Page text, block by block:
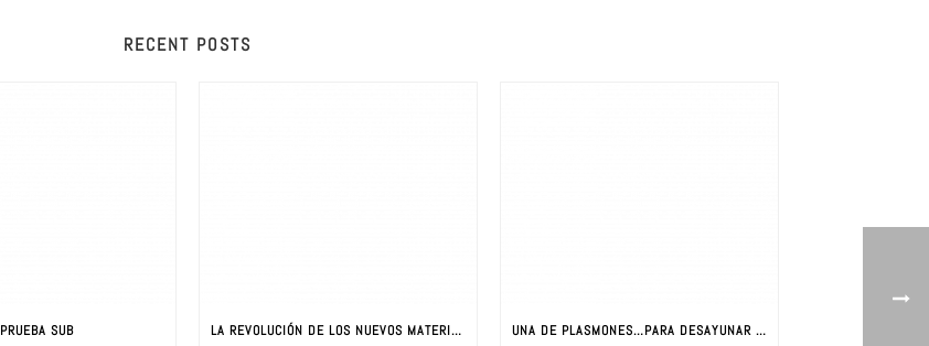
RECENT POSTS
PRUEBA SUB LA REVOLUCIÓN DE LOS NUEVOS MATERIALES: CIENCIA Y NUEVOS MATERIALES UNA DE PLASMONES…PARA DESAYUNAR CON JAVIER AIZPURUA (PARTE I)